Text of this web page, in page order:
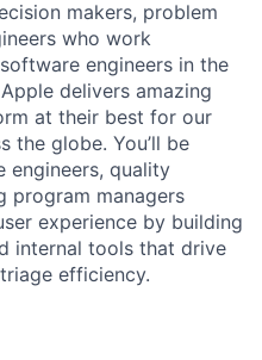
makers, problem
who work
engineers in the
delivers amazing
at their best for our
the globe. You’ll be
engineers, quality
program managers
experience by building
internal tools that drive
efficiency.